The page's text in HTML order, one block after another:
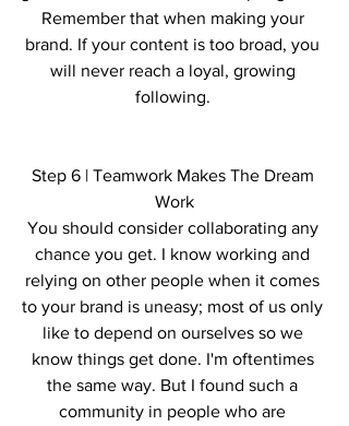
Remember that when making your
brand. If your content is too broad, you
will never reach a loyal, growing
following.
Step 6 | Teamwork Makes The Dream
Work
You should consider collaborating any
chance you get. I know working and
relying on other people when it comes
to your brand is uneasy; most of us only
like to depend on ourselves so we
know things get done. I'm oftentimes
the same way. But I found such a
community in people who are